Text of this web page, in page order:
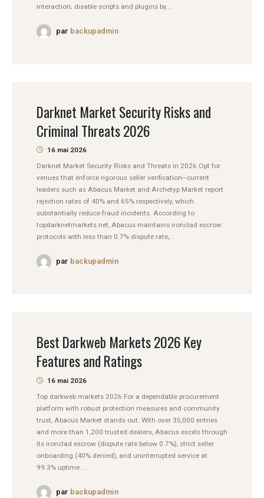
interaction; disable scripts and plugins by...
par backupadmin
Darknet Market Security Risks and
Criminal Threats 2026
16 mai 2026
Darknet Market Security Risks and Threats in 2026 Opt for
venues that enforce rigorous seller verification–current
leaders such as Abacus Market and Archetyp Market report
rejection rates of 40% and 65% respectively, which
substantially reduce fraud incidents. According to
topdarknetmarkets.net, Abacus maintains ironclad escrow
protocols with less than 0.7% dispute rate,...
par backupadmin
Best Darkweb Markets 2026 Key
Features and Ratings
16 mai 2026
Top darkweb markets 2026 For a dependable procurement
platform with robust protection measures and community
trust, Abacus Market stands out. With over 35,000 entries
and more than 1,200 trusted dealers, Abacus excels through
its ironclad escrow (dispute rate below 0.7%), strict seller
onboarding (40% denied), and uninterrupted service at
99.3% uptime....
par backupadmin